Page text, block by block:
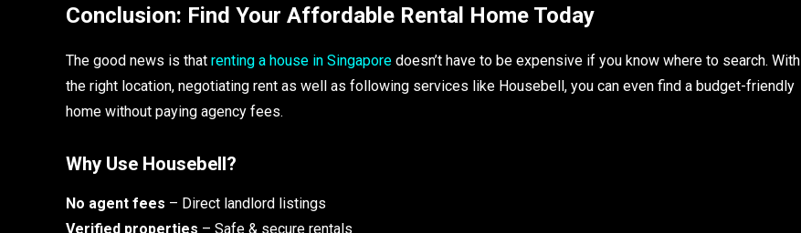
Conclusion: Find Your Affordable Rental Home Today
The good news is that renting a house in Singapore doesn’t have to be expensive if you know where to search. With
the right location, negotiating rent as well as following services like Housebell, you can even find a budget-friendly
home without paying agency fees.
Why Use Housebell?
No agent fees – Direct landlord listings
Verified properties – Safe & secure rentals